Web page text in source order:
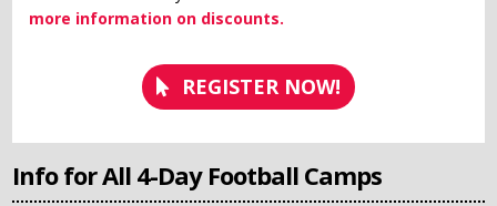
more information on discounts.
REGISTER NOW!
Info for All 4-Day Football Camps